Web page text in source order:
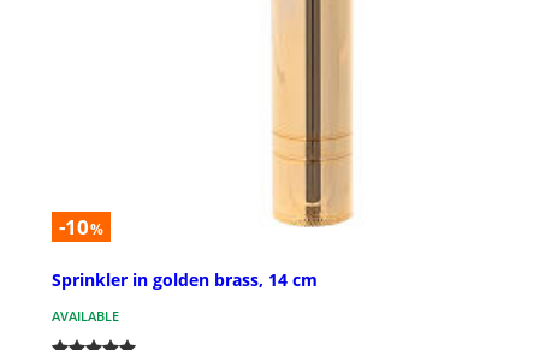
-10%
Sprinkler in golden brass, 14 cm
AVAILABLE